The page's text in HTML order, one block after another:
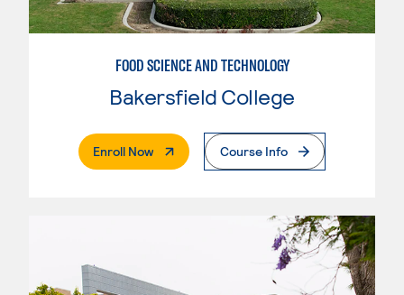
FOOD SCIENCE AND TECHNOLOGY
Bakersfield College
Enroll Now. External PageCourse Info